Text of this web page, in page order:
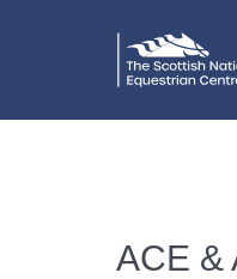
ACE &